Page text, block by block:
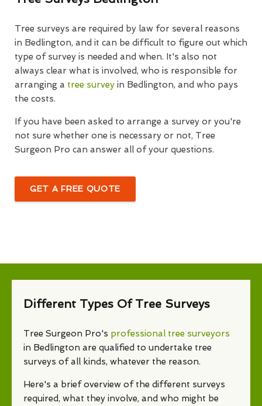
Tree surveys are required by law for several reasons
in Bedlington, and it can be difficult to figure out which
type of survey is needed and when. It's also not
always clear what is involved, who is responsible for
arranging a tree survey in Bedlington, and who pays
the costs.
If you have been asked to arrange a survey or you're
not sure whether one is necessary or not, Tree
Surgeon Pro can answer all of your questions.
GET A FREE QUOTE
Different Types Of Tree Surveys
Tree Surgeon Pro's professional tree surveyors
in Bedlington are qualified to undertake tree
surveys of all kinds, whatever the reason.
Here's a brief overview of the different surveys
required, what they involve, and who might be